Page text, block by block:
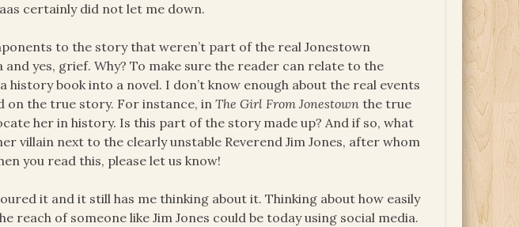
certainly did not let me down.
to the story that weren’t part of the real Jonestown
and yes, grief. Why? To make sure the reader can relate to the
book into a novel. I don’t know enough about the real events
on the true story. For instance, inThe Girl From Jonestown the true
her in history. Is this part of the story made up? And if so, what
villain next to the clearly unstable Reverend Jim Jones, after whom
you read this, please let us know!
it and it still has me thinking about it. Thinking about how easily
reach of someone like Jim Jones could be today using social media.